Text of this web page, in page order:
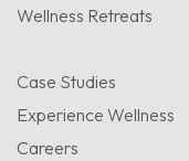
Wellness Retreats
Case Studies
Experience Wellness
Careers